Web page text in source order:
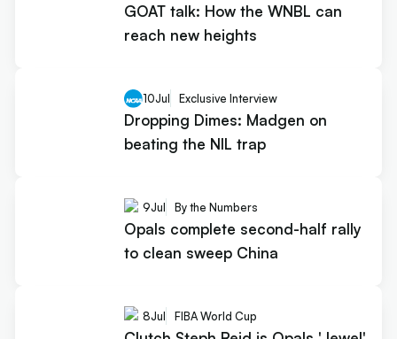
GOAT talk: How the WNBL can
reach new heights
10Jul Exclusive Interview
Dropping Dimes: Madgen on
beating the NIL trap
9Jul By the Numbers
Opals complete second-half rally
to clean sweep China
8Jul FIBA World Cup